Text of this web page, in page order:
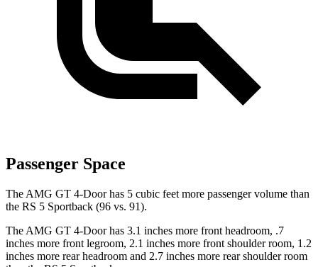
Passenger Space
The AMG GT 4-Door has 5 cubic feet more passenger volume than
the RS 5 Sportback (96 vs. 91).
The AMG GT 4-Door has 3.1 inches more front headroom, .7
inches more front legroom, 2.1 inches more front shoulder room, 1.2
inches more rear headroom and 2.7 inches more rear shoulder room